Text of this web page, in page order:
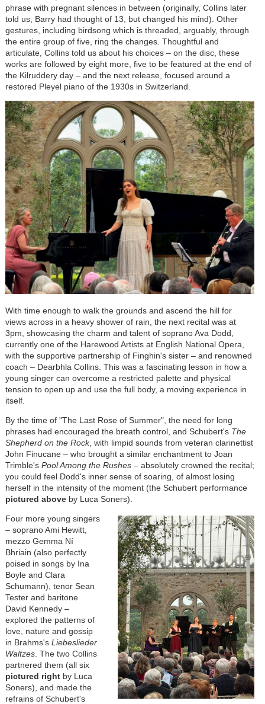
phrase with pregnant silences in between (originally, Collins later
told us, Barry had thought of 13, but changed his mind). Other
gestures, including birdsong which is threaded, arguably, through
the entire group of five, ring the changes. Thoughtful and
articulate, Collins told us about his choices – on the disc, these
works are followed by eight more, five to be featured at the end of
the Kilruddery day – and the next release, focused around a
restored Pleyel piano of the 1930s in Switzerland.
With time enough to walk the grounds and ascend the hill for
views across in a heavy shower of rain, the next recital was at
3pm, showcasing the charm and talent of soprano Ava Dodd,
currently one of the Harewood Artists at English National Opera,
with the supportive partnership of Finghin's sister – and renowned
coach – Dearbhla Collins. This was a fascinating lesson in how a
young singer can overcome a restricted palette and physical
tension to open up and use the full body, a moving experience in
itself.
By the time of "The Last Rose of Summer", the need for long
phrases had encouraged the breath control, and Schubert's The
Shepherd on the Rock, with limpid sounds from veteran clarinettist
John Finucane – who brought a similar enchantment to Joan
Trimble's Pool Among the Rushes– absolutely crowned the recital;
you could feel Dodd's inner sense of soaring, of almost losing
herself in the intensity of the moment (the Schubert performance
pictured aboveby Luca Soners).
Four more young singers
– soprano Ami Hewitt,
mezzo Gemma Ní
Bhriain (also perfectly
poised in songs by Ina
Boyle and Clara
Schumann), tenor Sean
Tester and baritone
David Kennedy –
explored the patterns of
love, nature and gossip
in Brahms's Liebeslieder
Waltzes. The two Collins
partnered them (all six
pictured right by Luca
Soners), and made the
refrains of Schubert's